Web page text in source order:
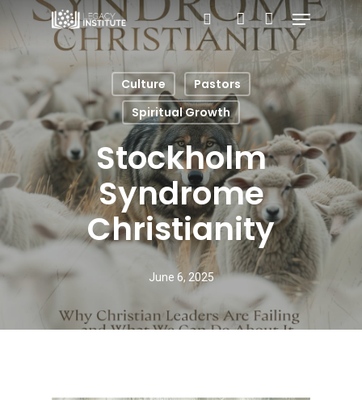
content
searchaccount
Menu
Culture
Pastors
Spiritual Growth
Stockholm
Syndrome
Christianity
June 6, 2025